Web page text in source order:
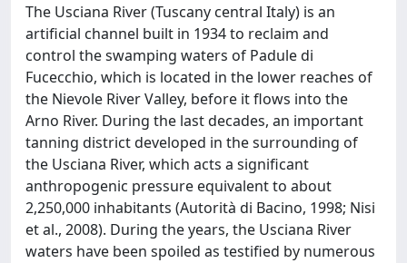
The Usciana River (Tuscany central Italy) is an
artificial channel built in 1934 to reclaim and
control the swamping waters of Padule di
Fucecchio, which is located in the lower reaches of
the Nievole River Valley, before it flows into the
Arno River. During the last decades, an important
tanning district developed in the surrounding of
the Usciana River, which acts a significant
anthropogenic pressure equivalent to about
2,250,000 inhabitants (Autorità di Bacino, 1998; Nisi
et al., 2008). During the years, the Usciana River
waters have been spoiled as testified by numerous